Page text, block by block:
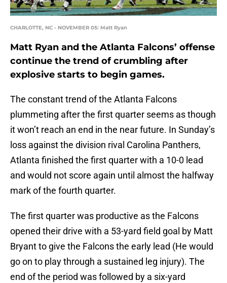
CHARLOTTE, NC - NOVEMBER 05: Matt Ryan
Matt Ryan and the Atlanta Falcons’ offense
continue the trend of crumbling after
explosive starts to begin games.
The constant trend of the Atlanta Falcons
plummeting after the first quarter seems as though
it won’t reach an end in the near future. In Sunday’s
loss against the division rival Carolina Panthers,
Atlanta finished the first quarter with a 10-0 lead
and would not score again until almost the halfway
mark of the fourth quarter.
The first quarter was productive as the Falcons
opened their drive with a 53-yard field goal by Matt
Bryant to give the Falcons the early lead (He would
go on to play through a sustained leg injury). The
end of the period was followed by a six-yard